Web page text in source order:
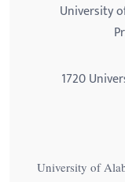
University
1720
University of